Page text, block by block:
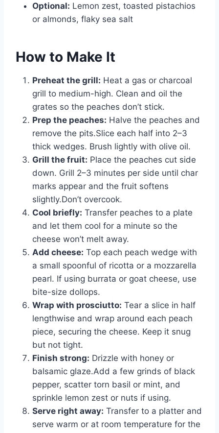
Optional: Lemon zest, toasted pistachios
or almonds, flaky sea salt
How to Make It
Preheat the grill: Heat a gas or charcoal
grill to medium-high. Clean and oil the
grates so the peaches don’t stick.
Prep the peaches: Halve the peaches and
remove the pits.Slice each half into 2–3
thick wedges. Brush lightly with olive oil.
Grill the fruit: Place the peaches cut side
down. Grill 2–3 minutes per side until char
marks appear and the fruit softens
slightly.Don’t overcook.
Cool briefly: Transfer peaches to a plate
and let them cool for a minute so the
cheese won’t melt away.
Add cheese: Top each peach wedge with
a small spoonful of ricotta or a mozzarella
pearl. If using burrata or goat cheese, use
bite-size dollops.
Wrap with prosciutto: Tear a slice in half
lengthwise and wrap around each peach
piece, securing the cheese. Keep it snug
but not tight.
Finish strong: Drizzle with honey or
balsamic glaze.Add a few grinds of black
pepper, scatter torn basil or mint, and
sprinkle lemon zest or nuts if using.
Serve right away: Transfer to a platter and
serve warm or at room temperature for the